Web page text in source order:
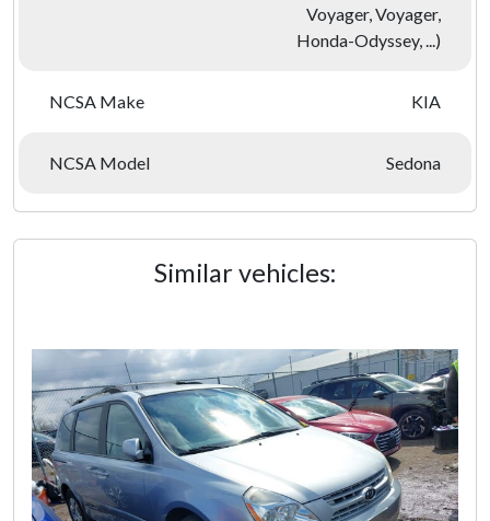
Voyager, Voyager,
Honda-Odyssey, ...)
NCSA Make KIA
NCSA Model Sedona
Similar vehicles: